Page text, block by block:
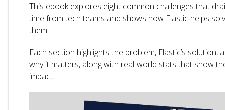
This ebook explores eight common challenges that
time from tech teams and shows how Elastic helps
them.
Each section highlights the problem, Elastic’s solution,
why it matters, along with real-world stats that show
impact.